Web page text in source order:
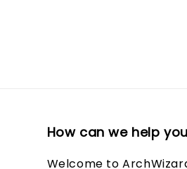
How can we help
Welcome to